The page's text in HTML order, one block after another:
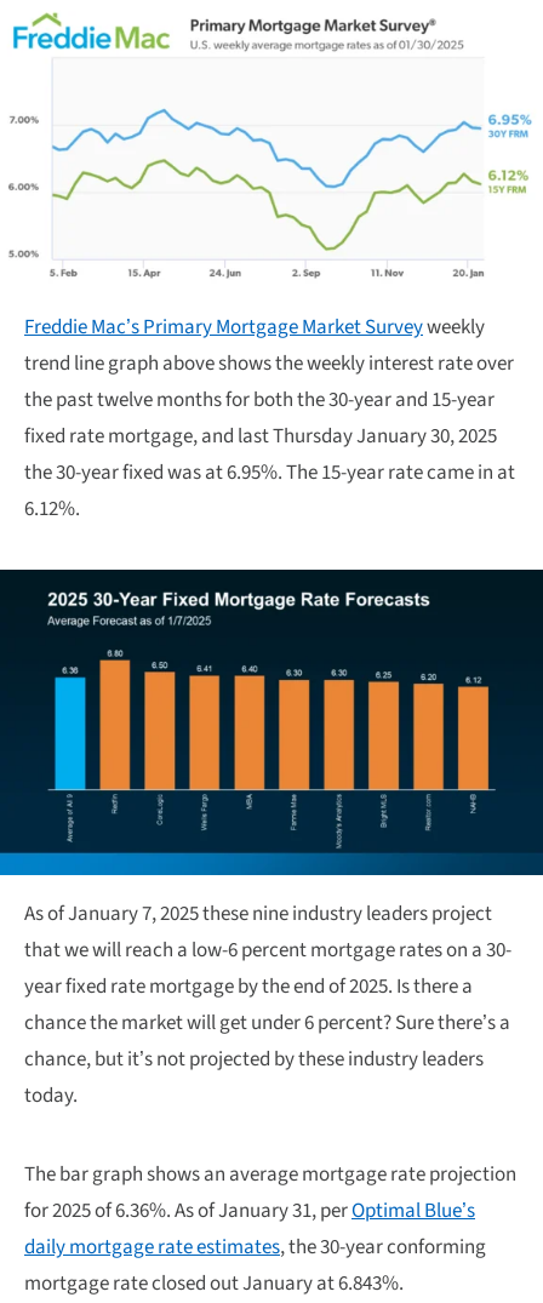
Freddie Mac’s Primary Mortgage Market Surveyweekly
trend line graph above shows the weekly interest rate over
the past twelve months for both the 30-year and 15-year
fixed rate mortgage, and last Thursday January 30, 2025
the 30-year fixed was at 6.95%. The 15-year rate came in at
6.12%.
As of January 7, 2025 these nine industry leaders project
that we will reach a low-6 percent mortgage rates on a 30-
year fixed rate mortgage by the end of 2025. Is there a
chance the market will get under 6 percent? Sure there’s a
chance, but it’s not projected by these industry leaders
today.
The bar graph shows an average mortgage rate projection
for 2025 of 6.36%. As of January 31, perOptimal Blue’s
daily mortgage rate estimates, the 30-year conforming
mortgage rate closed out January at 6.843%.